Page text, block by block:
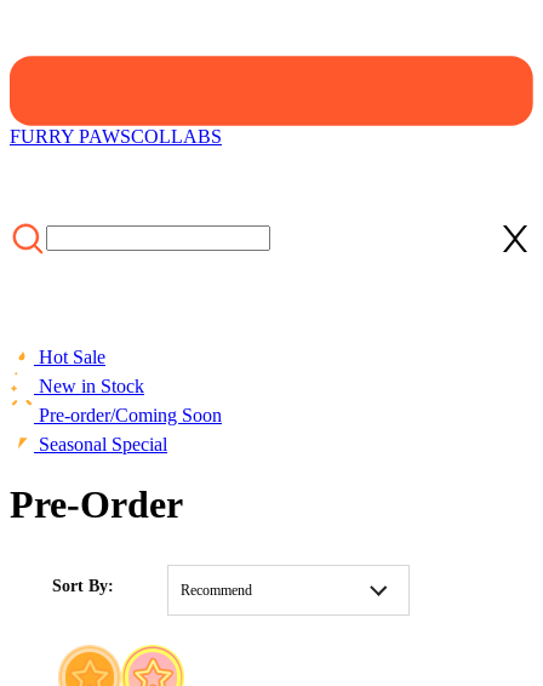
FURRY PAWSCOLLABS
Hot Sale
New in Stock
Pre-order/Coming Soon
Seasonal Special
Pre-Order
Sort By: Recommend